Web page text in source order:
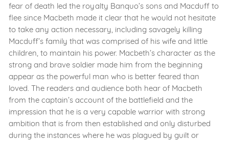
fear of death led the royalty Banquo’s sons and Macduff to
flee since Macbeth made it clear that he would not hesitate
to take any action necessary, including savagely killing
Macduff’s family that was comprised of his wife and little
children, to maintain his power. Macbeth’s character as the
strong and brave soldier made him from the beginning
appear as the powerful man who is better feared than
loved. The readers and audience both hear of Macbeth
from the captain’s account of the battlefield and the
impression that he is a very capable warrior with strong
ambition that is from then established and only disturbed
during the instances where he was plagued by guilt or